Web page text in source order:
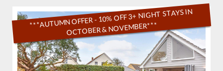
***AUTUMN OFFER - 10% OFF 3+ NIGHT STAYS IN
OCTOBER & NOVEMBER***